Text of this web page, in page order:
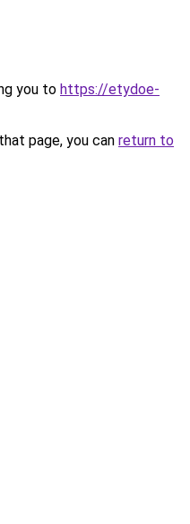
you to https://etydoe-
page, you can return to